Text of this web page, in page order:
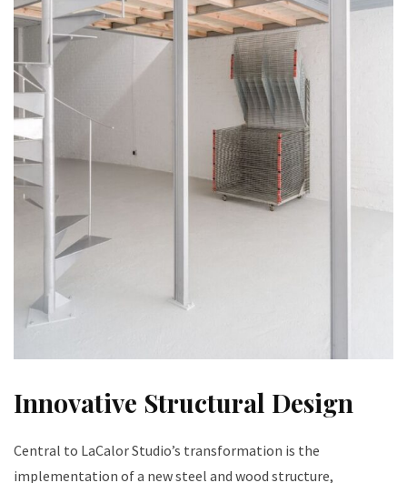
Innovative Structural Design
Central to LaCalor Studio’s transformation is the
implementation of a new steel and wood structure,